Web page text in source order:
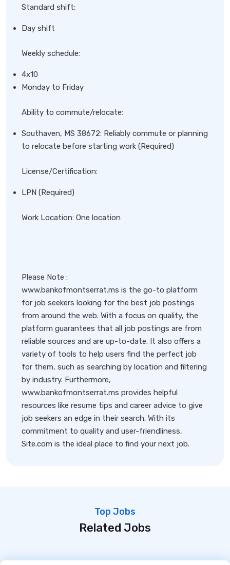
Standard shift:
Day shift
Weekly schedule:
4x10
Monday to Friday
Ability to commute/relocate:
Southaven, MS 38672: Reliably commute or planning
to relocate before starting work (Required)
License/Certification:
LPN (Required)
Work Location: One location
Please Note :
www.bankofmontserrat.ms is the go-to platform
for job seekers looking for the best job postings
from around the web. With a focus on quality, the
platform guarantees that all job postings are from
reliable sources and are up-to-date. It also offers a
variety of tools to help users find the perfect job
for them, such as searching by location and filtering
by industry. Furthermore,
www.bankofmontserrat.ms provides helpful
resources like resume tips and career advice to give
job seekers an edge in their search. With its
commitment to quality and user-friendliness,
Site.com is the ideal place to find your next job.
Top Jobs
Related Jobs